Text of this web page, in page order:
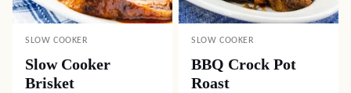
SLOW COOKER
Slow Cooker
Brisket
SLOW COOKER
BBQ Crock Pot
Roast